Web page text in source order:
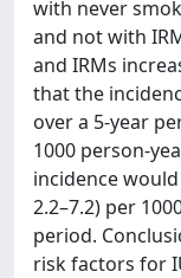
with never
and not with
and IRMs
that the
over a 5-year
1000 person-
incidence would
2.2–7.2) per
period.
risk factors for